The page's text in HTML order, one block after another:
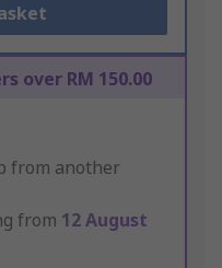
over RM 150.00
from another
from 12 August